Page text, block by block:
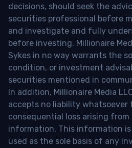
decisions, should seek the
securities professional before
and investigate and fully
before investing. Millionaire
Sykes in no way warrants the
condition, or investment
securities mentioned in
In addition, Millionaire Media
accepts no liability whatsoever
consequential loss arising
information. This information
used as the sole basis of any